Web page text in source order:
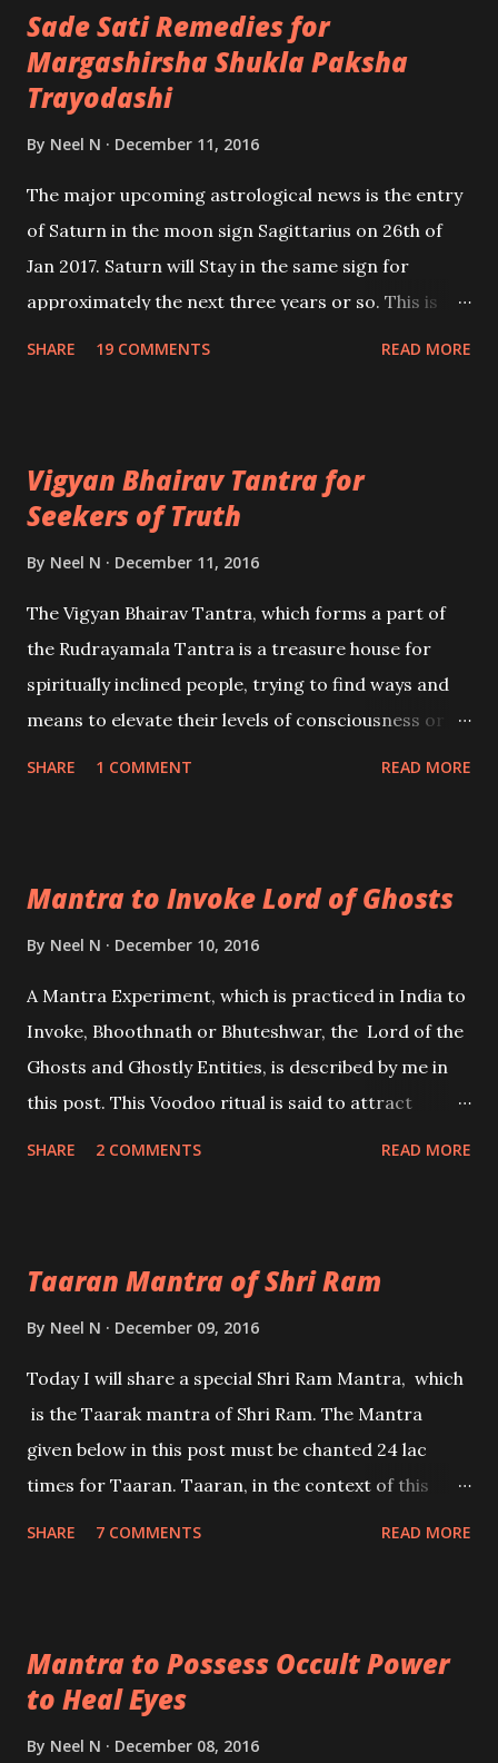
on the day of Maharashtra Purnima.
Sade Sati Remedies for
Margashirsha Shukla Paksha
Trayodashi
By Neel N December 11, 2016
The major upcoming astrological news is the entry
of Saturn in the moon sign Sagittarius on 26th of
Jan 2017. Saturn will Stay in the same sign for
approximately the next three years or so. This is
moving on to Makar Rashi a couple of years later.
Hence, today I will going to share a few remedies
which the aspirant can perform to get rid of bad
SHARE 19 COMMENTS READ MORE
Vigyan Bhairav Tantra for
Seekers of Truth
By Neel N December 11, 2016
The Vigyan Bhairav Tantra, which forms a part of
the Rudrayamala Tantra is a treasure house for
spiritually inclined people, trying to find ways and
means to elevate their levels of consciousness or
Aspirants, trying to merge their consciousness into
the whole and realizing the true nature of the self
SHARE 1 COMMENT READ MORE
Mantra to Invoke Lord of Ghosts
By Neel N December 10, 2016
A Mantra Experiment, which is practiced in India to
Invoke, Bhoothnath or Bhuteshwar, the Lord of the
Ghosts and Ghostly Entities, is described by me in
this post. This Voodoo ritual is said to attract
SHARE 2 COMMENTS READ MORE
Taaran Mantra of Shri Ram
By Neel N December 09, 2016
Today I will share a special Shri Ram Mantra, which
is the Taarak mantra of Shri Ram. The Mantra
given below in this post must be chanted 24 lac
times for Taaran. Taaran, in the context of this
SHARE 7 COMMENTS READ MORE
Mantra to Possess Occult Power
to Heal Eyes
By Neel N December 08, 2016